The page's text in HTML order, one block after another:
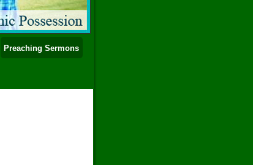
Preaching Sermons